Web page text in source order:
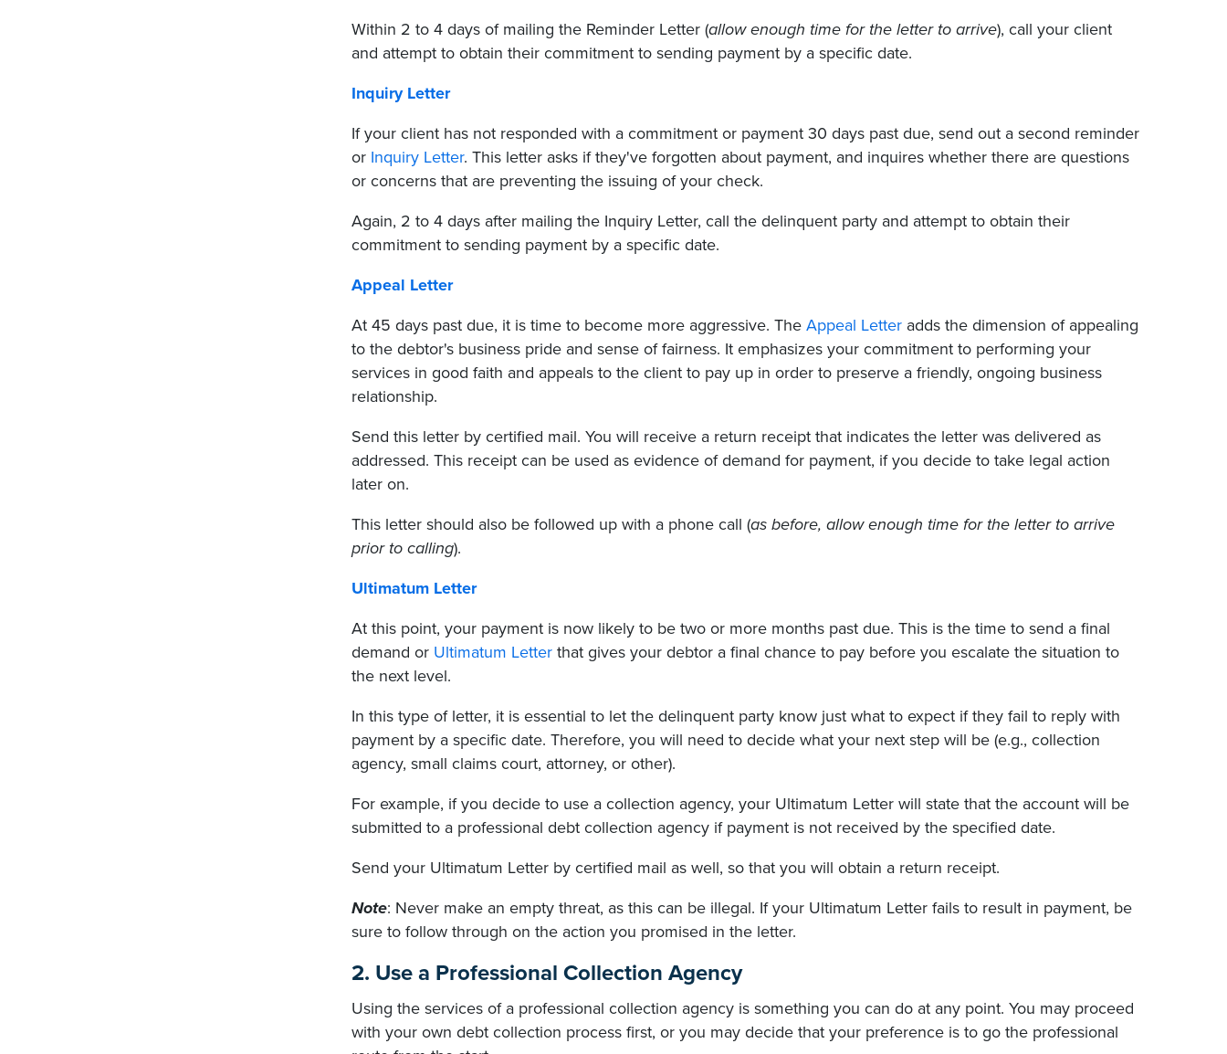
Within 2 to 4 days of mailing the Reminder Letter (allow enough time for the letter to arrive), call your client
and attempt to obtain their commitment to sending payment by a specific date.
Inquiry Letter
If your client has not responded with a commitment or payment 30 days past due, send out a second reminder
or Inquiry Letter. This letter asks if they've forgotten about payment, and inquires whether there are questions
or concerns that are preventing the issuing of your check.
Again, 2 to 4 days after mailing the Inquiry Letter, call the delinquent party and attempt to obtain their
commitment to sending payment by a specific date.
Appeal Letter
At 45 days past due, it is time to become more aggressive. The Appeal Letter adds the dimension of appealing
to the debtor's business pride and sense of fairness. It emphasizes your commitment to performing your
services in good faith and appeals to the client to pay up in order to preserve a friendly, ongoing business
relationship.
Send this letter by certified mail. You will receive a return receipt that indicates the letter was delivered as
addressed. This receipt can be used as evidence of demand for payment, if you decide to take legal action
later on.
This letter should also be followed up with a phone call (as before, allow enough time for the letter to arrive
prior to calling).
Ultimatum Letter
At this point, your payment is now likely to be two or more months past due. This is the time to send a final
demand or Ultimatum Letter that gives your debtor a final chance to pay before you escalate the situation to
the next level.
In this type of letter, it is essential to let the delinquent party know just what to expect if they fail to reply with
payment by a specific date. Therefore, you will need to decide what your next step will be (e.g., collection
agency, small claims court, attorney, or other).
For example, if you decide to use a collection agency, your Ultimatum Letter will state that the account will be
submitted to a professional debt collection agency if payment is not received by the specified date.
Send your Ultimatum Letter by certified mail as well, so that you will obtain a return receipt.
Note: Never make an empty threat, as this can be illegal. If your Ultimatum Letter fails to result in payment, be
sure to follow through on the action you promised in the letter.
2. Use a Professional Collection Agency
Using the services of a professional collection agency is something you can do at any point. You may proceed
with your own debt collection process first, or you may decide that your preference is to go the professional